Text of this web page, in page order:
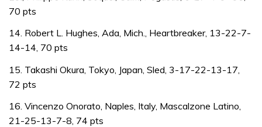
70 pts
14. Robert L. Hughes, Ada, Mich., Heartbreaker, 13-22-7-
14-14, 70 pts
15. Takashi Okura, Tokyo, Japan, Sled, 3-17-22-13-17,
72 pts
16. Vincenzo Onorato, Naples, Italy, Mascalzone Latino,
21-25-13-7-8, 74 pts